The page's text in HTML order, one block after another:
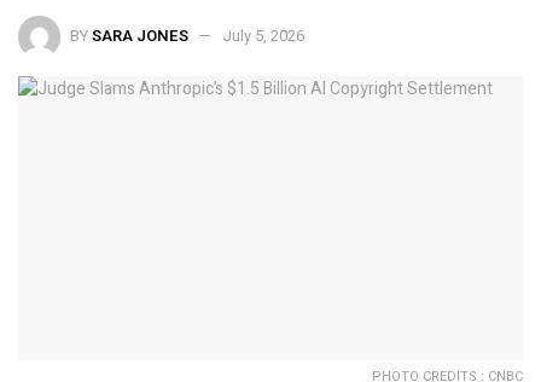
BYSARA JONES July 5, 2026
PHOTO CREDITS : CNBC